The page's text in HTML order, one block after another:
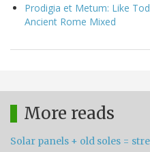
Prodigia et Metum: Like
Ancient Rome Mixed
More reads
Solar panels + old soles =